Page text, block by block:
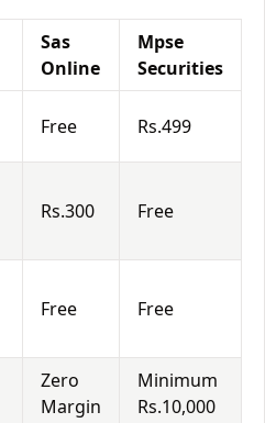
Sas
Online
Mpse
Securities
Free Rs.499
Rs.300 Free
Free Free
Zero
Margin
Minimum
Rs.10,000